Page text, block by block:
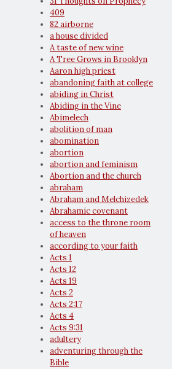
409
82 airborne
a house divided
A taste of new wine
A Tree Grows in Brooklyn
Aaron high priest
abandoning faith at college
abiding in Christ
Abiding in the Vine
Abimelech
abolition of man
abomination
abortion
abortion and feminism
Abortion and the church
abraham
Abraham and Melchizedek
Abrahamic covenant
access to the throne room
of heaven
according to your faith
Acts 1
Acts 12
Acts 19
Acts 2
Acts 2:17
Acts 4
Acts 9:31
adultery
adventuring through the
Bible